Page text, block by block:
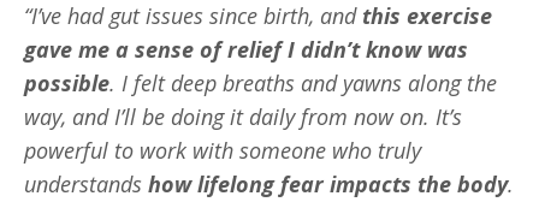
“I’ve had gut issues since birth, and this exercise
gave me a sense of relief I didn’t know was
possible. I felt deep breaths and yawns along the
way, and I’ll be doing it daily from now on. It’s
powerful to work with someone who truly
understands how lifelong fear impacts the body.